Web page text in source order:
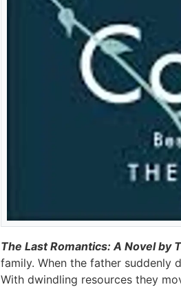
The Last Romantics: A Novel by
family. When the father suddenly
With dwindling resources they